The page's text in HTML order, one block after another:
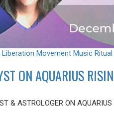
Liberation Movement Music Ritual
ON AQUARIUS
& ASTROLOGER ON